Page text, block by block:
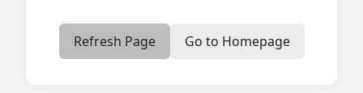
Refresh Page Go to Homepage